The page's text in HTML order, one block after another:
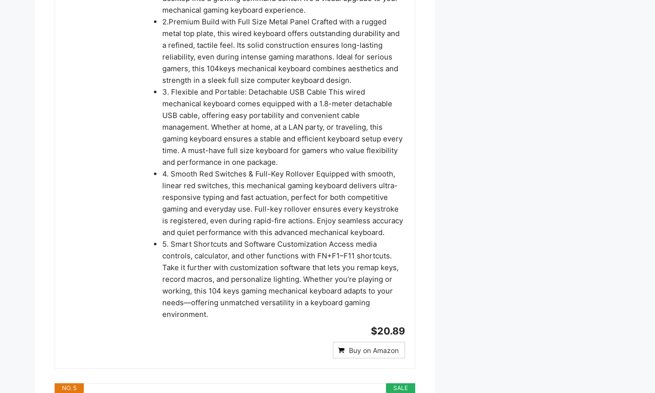
mechanical gaming keyboard experience.
2.Premium Build with Full Size Metal Panel Crafted with a rugged
metal top plate, this wired keyboard offers outstanding durability and
a refined, tactile feel. Its solid construction ensures long-lasting
reliability, even during intense gaming marathons. Ideal for serious
gamers, this 104keys mechanical keyboard combines aesthetics and
strength in a sleek full size computer keyboard design.
3. Flexible and Portable: Detachable USB Cable This wired
mechanical keyboard comes equipped with a 1.8-meter detachable
USB cable, offering easy portability and convenient cable
management. Whether at home, at a LAN party, or traveling, this
gaming keyboard ensures a stable and efficient keyboard setup every
time. A must-have full size keyboard for gamers who value flexibility
and performance in one package.
4. Smooth Red Switches & Full-Key Rollover Equipped with smooth,
linear red switches, this mechanical gaming keyboard delivers ultra-
responsive typing and fast actuation, perfect for both competitive
gaming and everyday use. Full-key rollover ensures every keystroke
is registered, even during rapid-fire actions. Enjoy seamless accuracy
and quiet performance with this advanced mechanical keyboard.
5. Smart Shortcuts and Software Customization Access media
controls, calculator, and other functions with FN+F1–F11 shortcuts.
Take it further with customization software that lets you remap keys,
record macros, and personalize lighting. Whether you’re playing or
working, this 104 keys gaming mechanical keyboard adapts to your
needs—offering unmatched versatility in a keyboard gaming
environment.
$20.89
Buy on Amazon
SALE
NO. 5